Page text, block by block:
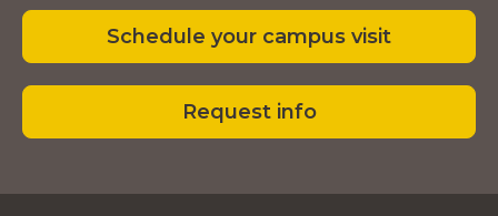
Schedule your campus visit
Request info